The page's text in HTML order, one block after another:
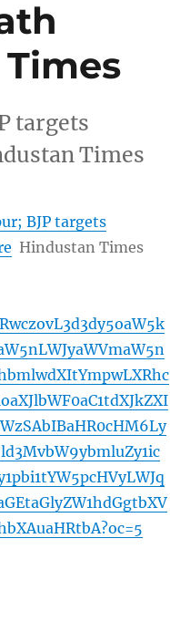
targets
Times
BJP targets
Hindustan Times